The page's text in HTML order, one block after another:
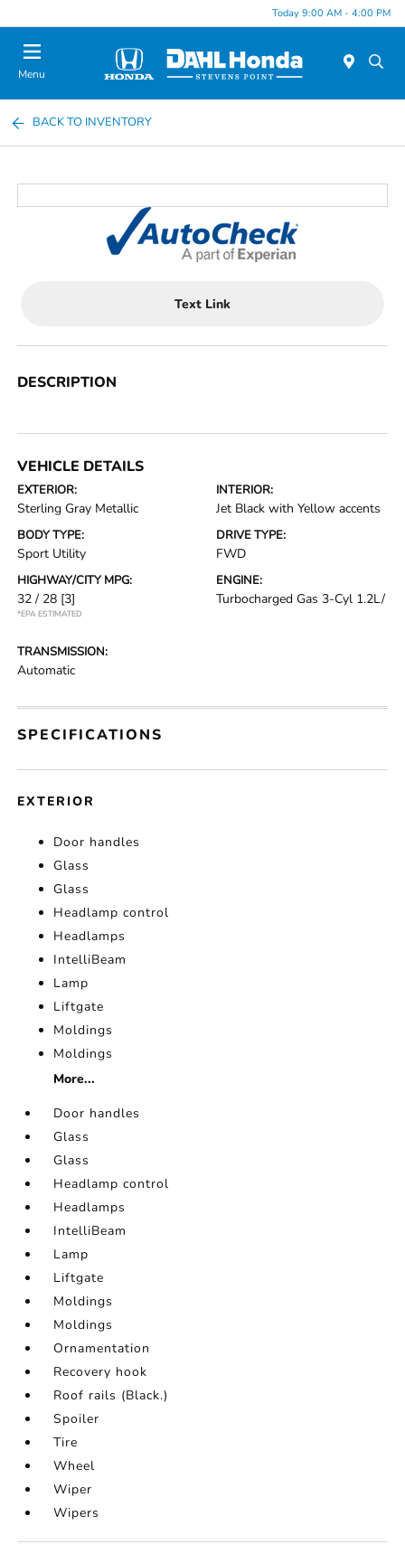
Today 9:00 AM - 4:00 PM
Menu
BACK TO INVENTORY
Text Link
DESCRIPTION
VEHICLE DETAILS
EXTERIOR:
Sterling Gray Metallic
INTERIOR:
Jet Black with Yellow accents
BODY TYPE:
Sport Utility
DRIVE TYPE:
FWD
HIGHWAY/CITY MPG:
32 / 28 [3]
*EPA ESTIMATED
ENGINE:
Turbocharged Gas 3-Cyl 1.2L/
TRANSMISSION:
Automatic
SPECIFICATIONS
EXTERIOR
Door handles
Glass
Glass
Headlamp control
Headlamps
IntelliBeam
Lamp
Liftgate
Moldings
Moldings
More...
Door handles
Glass
Glass
Headlamp control
Headlamps
IntelliBeam
Lamp
Liftgate
Moldings
Moldings
Ornamentation
Recovery hook
Roof rails (Black.)
Spoiler
Tire
Wheel
Wiper
Wipers